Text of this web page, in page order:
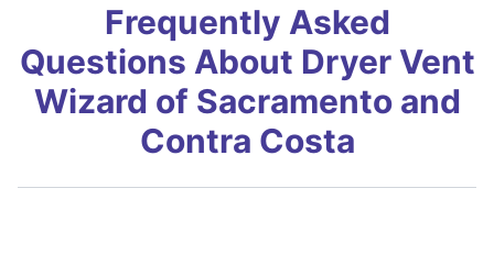
Frequently Asked
Questions About Dryer Vent
Wizard of Sacramento and
Contra Costa